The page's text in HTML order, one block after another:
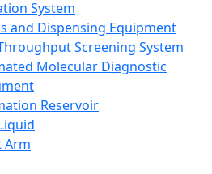
System
and Dispensing Equipment
Screening System
Molecular Diagnostic
Reservoir
Arm